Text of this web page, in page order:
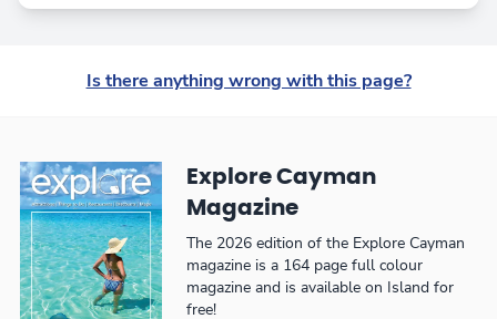
Is there anything wrong with this page?
Explore Cayman
Magazine
The 2026 edition of the Explore Cayman
magazine is a 164 page full colour
magazine and is available on Island for
free!